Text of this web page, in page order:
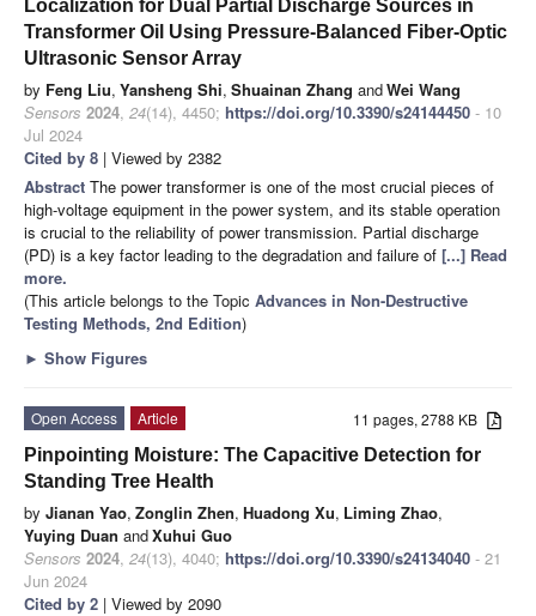
Localization for Dual Partial Discharge Sources in
Transformer Oil Using Pressure-Balanced Fiber-Optic
Ultrasonic Sensor Array
by Feng Liu, Yansheng Shi, Shuainan Zhang andWei Wang
Sensors 2024, 24(14), 4450; https://doi.org/10.3390/s24144450 - 10
Jul 2024
Cited by 8 | Viewed by 2382
Abstract The power transformer is one of the most crucial pieces of
high-voltage equipment in the power system, and its stable operation
is crucial to the reliability of power transmission. Partial discharge
(PD) is a key factor leading to the degradation and failure of [...] Read
more.
(This article belongs to the Topic Advances in Non-Destructive
Testing Methods, 2nd Edition)
► Show Figures
11 pages, 2788 KB
Open Access
Article
Pinpointing Moisture: The Capacitive Detection for
Standing Tree Health
by Jianan Yao, Zonglin Zhen, Huadong Xu, Liming Zhao,
Yuying Duan andXuhui Guo
Sensors 2024, 24(13), 4040; https://doi.org/10.3390/s24134040 - 21
Jun 2024
Cited by 2 | Viewed by 2090